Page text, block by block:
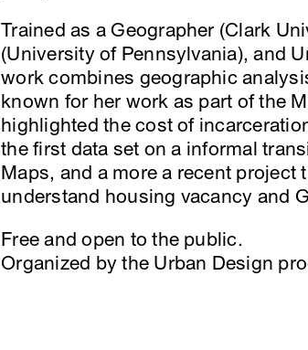
Trained as a Geographer (Clark
(University of Pennsylvania), and
work combines geographic
known for her work as part of the
highlighted the cost of
the first data set on a informal
Maps, and a more a recent project
understand housing vacancy and
Free and open to the public.
Organized by the Urban Design